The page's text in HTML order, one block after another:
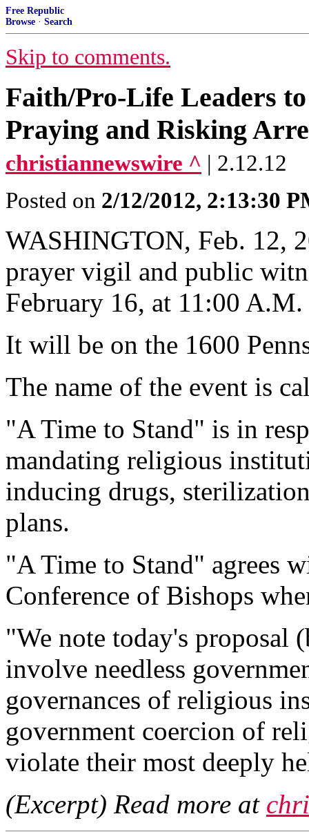
Free Republic
Browse · Search
Skip to comments.
Faith/Pro-Life Leaders
Praying and Risking
christiannewswire ^ | 2.12.12
Posted on 2/12/2012, 2:13:30
WASHINGTON, Feb. 12,
prayer vigil and public
February 16, at 11:00 A.M.
It will be on the 1600
The name of the event is
"A Time to Stand" is in
mandating religious
inducing drugs,
plans.
"A Time to Stand" agrees
Conference of Bishops
"We note today's proposal
involve needless
governances of religious
government coercion of
violate their most deeply
(Excerpt) Read more at